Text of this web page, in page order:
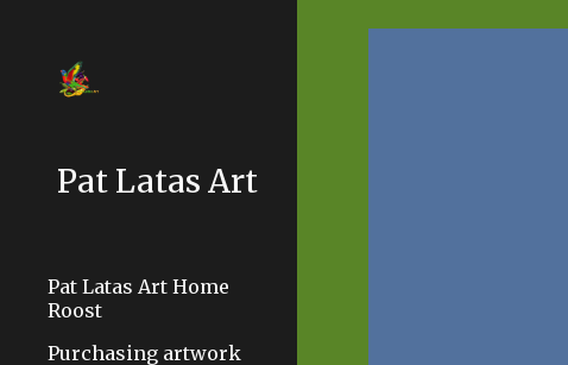
Pat Latas Art
Pat Latas Art Home
Roost
Purchasing artwork